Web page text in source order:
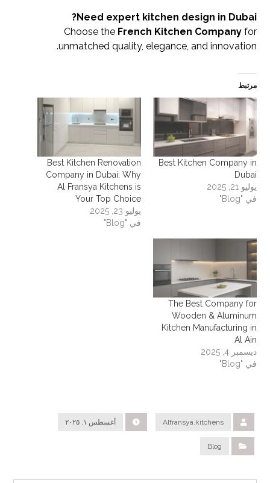
Need expert kitchen design in Dubai?
Choose the French Kitchen Companyfor
unmatched quality, elegance, and innovation.
مرتبط
Best Kitchen Company in
Dubai
يوليو 21, 2025
في "Blog"
Best Kitchen Renovation
Company in Dubai: Why
Al Fransya Kitchens is
Your Top Choice
يوليو 23, 2025
في "Blog"
The Best Company for
Wooden & Aluminum
Kitchen Manufacturing in
Al Ain
ديسمبر 4, 2025
في "Blog"
Alfransya.kitchens أغسطس ١, ٢٠٢٥
Blog